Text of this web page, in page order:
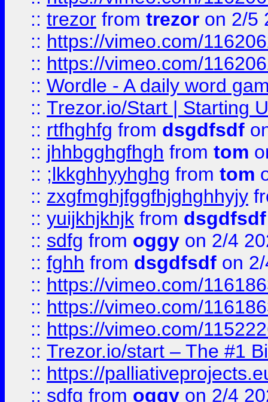
:: trezor from trezor on 2/5
:: https://vimeo.com/
:: https://vimeo.com/
:: Wordle - A daily word
:: Trezor.io/Start | Starting
:: rtfhghfg from dsgdfsdf
:: jhhbgghgfhgh from tom
:: ;lkkghhyyhghg from tom
:: zxgfmghjfggfhjghghhyjy
:: yuijkhjkhjk from dsgdfsdf
:: sdfg from oggy on 2/4
:: fghh from dsgdfsdf on
:: https://vimeo.com/
:: https://vimeo.com/
:: https://vimeo.com/
:: Trezor.io/start – The #1
:: https://
:: sdfg from oggy on 2/4